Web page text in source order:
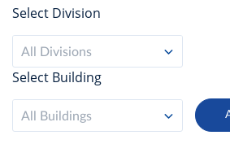
Select Division
All Divisions
Select Building
All Buildings